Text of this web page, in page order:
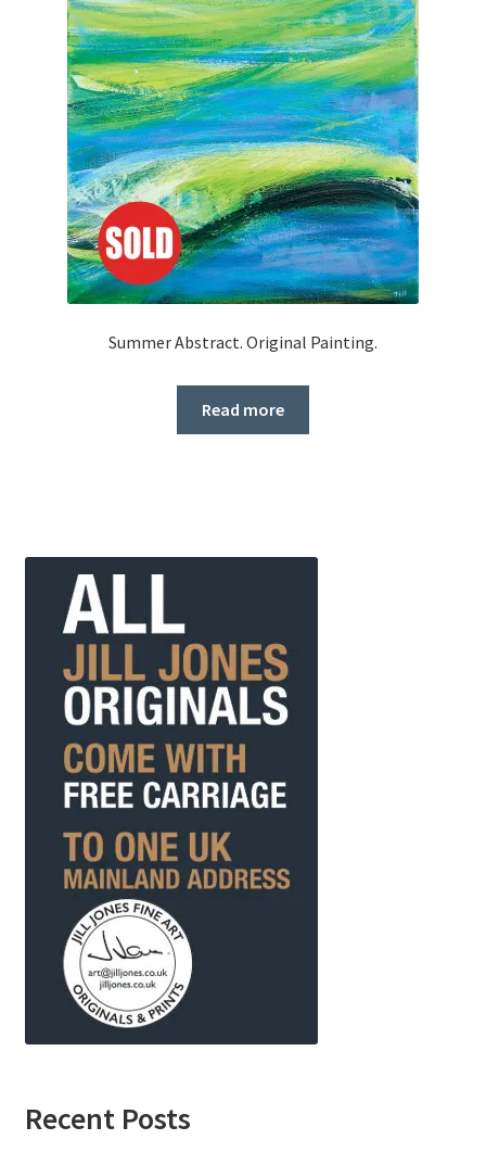
Summer Abstract. Original Painting.
Read more
Recent Posts